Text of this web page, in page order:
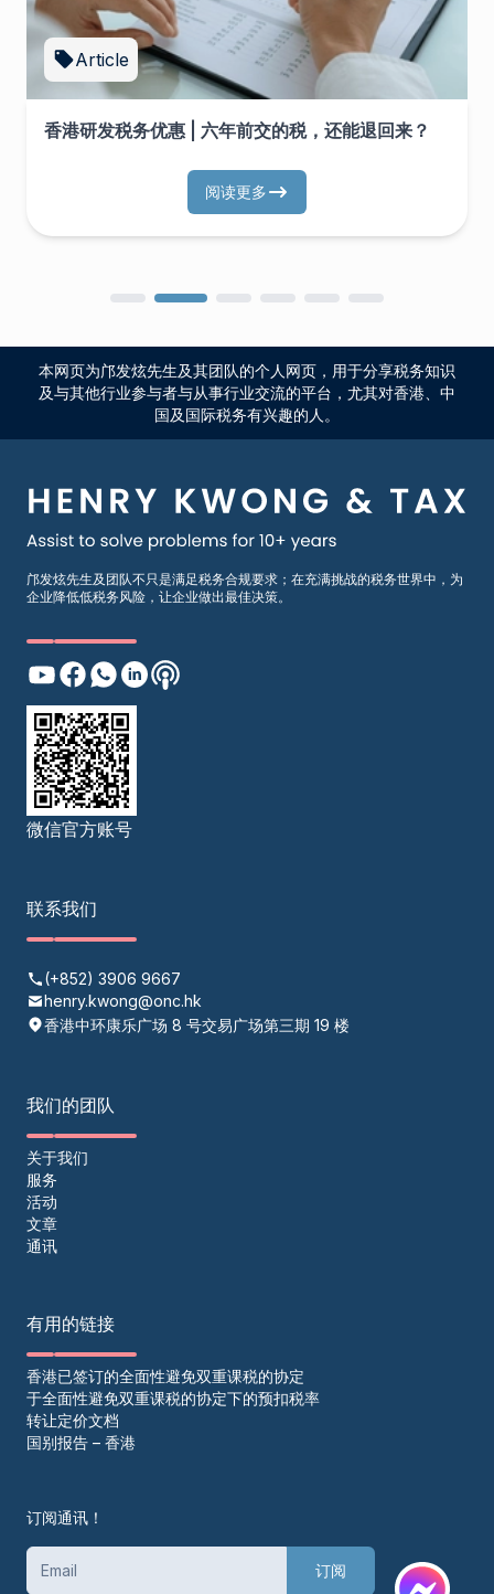
Article
香港研发税务优惠 | 六年前交的税，还能退回来？
阅读更多
本网页为邝发炫先生及其团队的个人网页，用于分享税务知识
及与其他行业参与者与从事行业交流的平台，尤其对香港、中
国及国际税务有兴趣的人。
邝发炫先生及团队不只是满足税务合规要求；在充满挑战的税务世界中，为
企业降低低税务风险，让企业做出最佳决策。
微信官方账号
联系我们
(+852) 3906 9667
henry.kwong@onc.hk
香港中环康乐广场 8 号交易广场第三期 19 楼
我们的团队
关于我们
服务
活动
文章
通讯
有用的链接
香港已签订的全面性避免双重课税的协定
于全面性避免双重课税的协定下的预扣税率
转让定价文档
国别报告 – 香港
订阅通讯！
订阅